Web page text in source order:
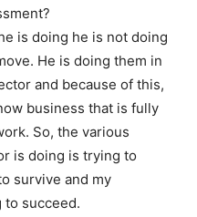
is doing he is not doing
He is doing them in
and because of this,
business that is fully
So, the various
is doing is trying to
survive and my
to succeed.